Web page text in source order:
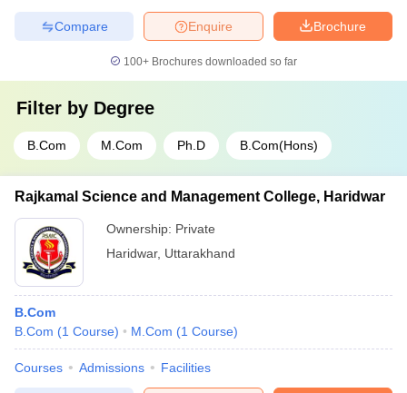
Brochure
Enquire
Compare
100+ Brochures downloaded so far
Filter by Degree
B.Com M.Com Ph.D B.Com(Hons)
Rajkamal Science and Management College, Haridwar
Ownership: Private
Haridwar, Uttarakhand
B.Com
B.Com (1 Course) M.Com (1 Course)
Courses Admissions Facilities